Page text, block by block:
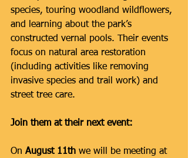
species, touring woodland wildflowers,
and learning about the park’s
constructed vernal pools. Their events
focus on natural area restoration
(including activities like removing
invasive species and trail work) and
street tree care.
Join them at their next event:
On August 11th we will be meeting at